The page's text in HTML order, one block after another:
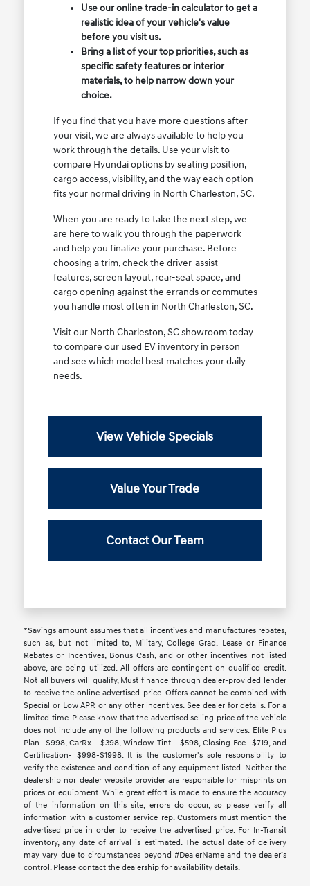
Use our online trade-in calculator to get a
realistic idea of your vehicle's value
before you visit us.
Bring a list of your top priorities, such as
specific safety features or interior
materials, to help narrow down your
choice.
If you find that you have more questions after
your visit, we are always available to help you
work through the details. Use your visit to
compare Hyundai options by seating position,
cargo access, visibility, and the way each option
fits your normal driving in North Charleston, SC.
When you are ready to take the next step, we
are here to walk you through the paperwork
and help you finalize your purchase. Before
choosing a trim, check the driver-assist
features, screen layout, rear-seat space, and
cargo opening against the errands or commutes
you handle most often in North Charleston, SC.
Visit our North Charleston, SC showroom today
to compare our used EV inventory in person
and see which model best matches your daily
needs.
View Vehicle Specials
Value Your Trade
Contact Our Team
*Savings amount assumes that all incentives and manufactures rebates,
such as, but not limited to, Military, College Grad, Lease or Finance
Rebates or Incentives, Bonus Cash, and or other incentives not listed
above, are being utilized. All offers are contingent on qualified credit.
Not all buyers will qualify, Must finance through dealer-provided lender
to receive the online advertised price. Offers cannot be combined with
Special or Low APR or any other incentives. See dealer for details. For a
limited time. Please know that the advertised selling price of the vehicle
does not include any of the following products and services: Elite Plus
Plan- $998, CarRx - $398, Window Tint - $598, Closing Fee- $719, and
Certification- $998-$1998. It is the customer's sole responsibility to
verify the existence and condition of any equipment listed. Neither the
dealership nor dealer website provider are responsible for misprints on
prices or equipment. While great effort is made to ensure the accuracy
of the information on this site, errors do occur, so please verify all
information with a customer service rep. Customers must mention the
advertised price in order to receive the advertised price. For In-Transit
inventory, any date of arrival is estimated. The actual date of delivery
may vary due to circumstances beyond #DealerName and the dealer’s
control. Please contact the dealership for availability details.